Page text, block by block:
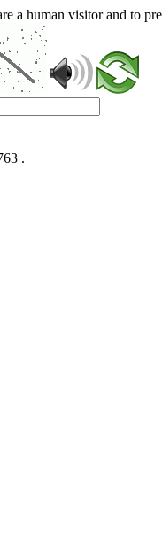
a human visitor and to
.